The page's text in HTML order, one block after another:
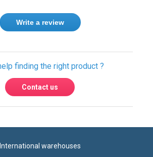
Write a review
finding the right product ?
Contact us
International warehouses